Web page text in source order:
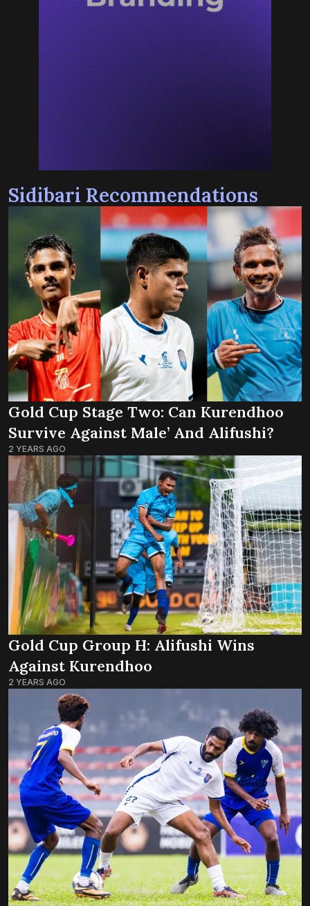
Sidibari Recommendations
Gold Cup Stage Two: Can Kurendhoo
Survive Against Male’ And Alifushi?
2 YEARS AGO
Gold Cup Group H: Alifushi Wins
Against Kurendhoo
2 YEARS AGO